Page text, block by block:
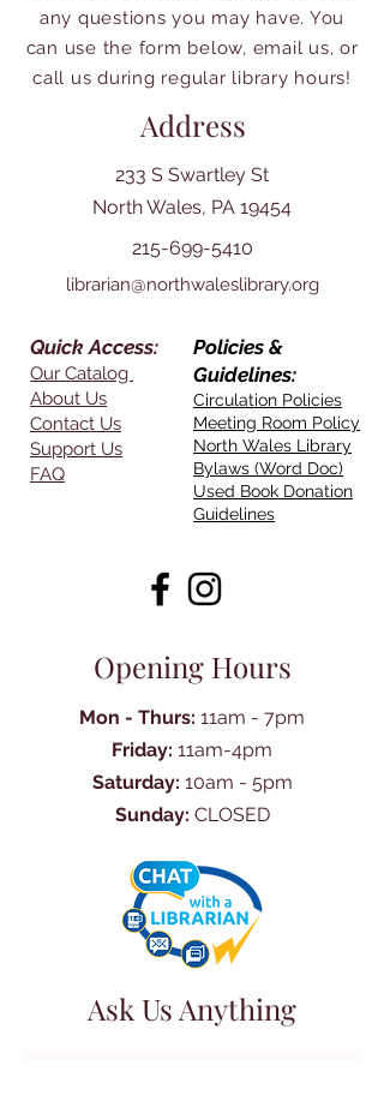
any questions you may have. You
can use the form below, email us, or
call us during regular library hours!
Address
233 S Swartley St
North Wales, PA 19454
215-699-5410
librarian@northwaleslibrary.org
Quick Access:
Our Catalog
About Us
Contact Us
Support Us
FAQ
Policies &
Guidelines:
Circulation Policies
Meeting Room Policy
North Wales Library
Bylaws (Word Doc)
Used Book Donation
Guidelines
Opening Hours
Mon - Thurs: 11am - 7pm
Friday: 11am-4pm
Saturday: 10am - 5pm
Sunday: CLOSED
Ask Us Anything